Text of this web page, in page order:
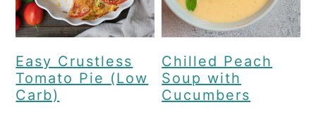
Easy Crustless
Tomato Pie (Low
Carb)
Chilled Peach
Soup with
Cucumbers